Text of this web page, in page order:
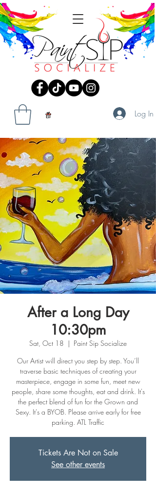
Log In
After a Long Day
10:30pm
Sat, Oct 18
  |
Paint Sip Socialize
Our Artist will direct you step by step. You’ll
traverse basic techniques of creating your
masterpiece, engage in some fun, meet new
people, share some thoughts, eat and drink. It's
the perfect blend of fun for the Grown and
Sexy. It's a BYOB. Please arrive early for free
parking. ATL Traffic
Tickets Are Not on Sale
See other events